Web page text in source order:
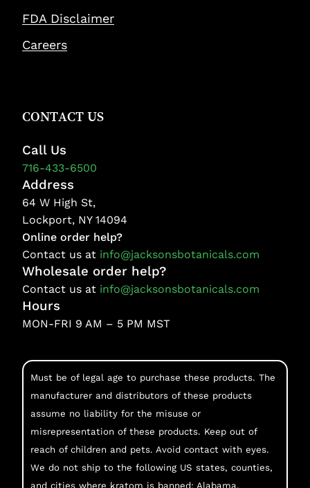
FDA Disclaimer
Careers
CONTACT US
Call Us
716-433-6500
Address
64 W High St,
Lockport, NY 14094
Online order help?
Contact us at info@jacksonsbotanicals.com
Wholesale order help?
Contact us at info@jacksonsbotanicals.com
Hours
MON-FRI 9 AM – 5 PM MST
Must be of legal age to purchase these products. The
manufacturer and distributors of these products
assume no liability for the misuse or
misrepresentation of these products. Keep out of
reach of children and pets. Avoid contact with eyes.
We do not ship to the following US states, counties,
and cities where kratom is banned: Alabama,